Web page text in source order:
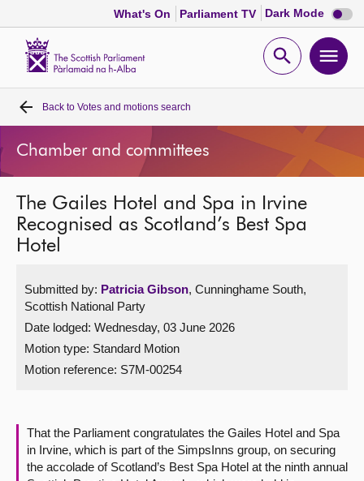
What's On Parliament TV Dark Mode Dark
mode
Open
Home
Bills and laws
MSPs
Chamber and committees
Get involved
Visit
Contact us
Back to Votes and motions search
Chamber and committees
The Gailes Hotel and Spa in Irvine
Recognised as Scotland’s Best Spa
Hotel
Submitted by: Patricia Gibson, Cunninghame South,
Scottish National Party
Date lodged: Wednesday, 03 June 2026
Motion type: Standard Motion
Motion reference: S7M-00254
That the Parliament congratulates the Gailes Hotel and Spa
in Irvine, which is part of the SimpsInns group, on securing
the accolade of Scotland’s Best Spa Hotel at the ninth annual